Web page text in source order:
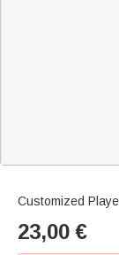
Customized
23,00 €